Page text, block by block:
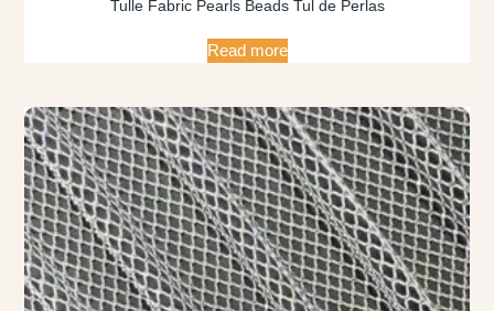
Tulle Fabric Pearls Beads Tul de Perlas
Read more